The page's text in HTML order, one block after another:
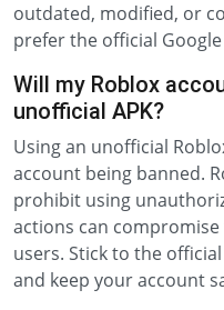
outdated, modified, or
prefer the official
Will my Roblox
unofficial APK?
Using an unofficial
account being banned.
prohibit using
actions can
users. Stick to the
and keep your account